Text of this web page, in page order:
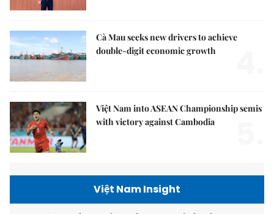
Cà Mau seeks new drivers to achieve
double-digit economic growth
Việt Nam into ASEAN Championship semis
with victory against Cambodia
Việt Nam Insight